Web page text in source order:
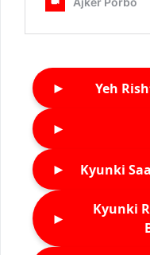
► Yeh
►
► Kyunki
►
Kyunki